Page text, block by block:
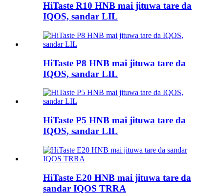
HiTaste R10 HNB mai jituwa tare da
IQOS, sandar LIL
HiTaste P8 HNB mai jituwa tare da
IQOS, sandar LIL
HiTaste P5 HNB mai jituwa tare da
IQOS, sandar LIL
HiTaste E20 HNB mai jituwa tare da
sandar IQOS TRRA